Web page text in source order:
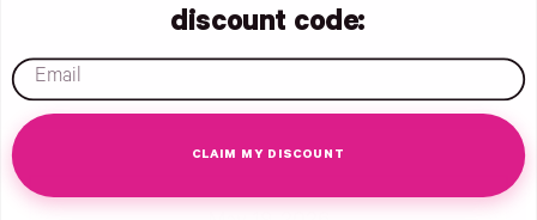
discount code:
email
CLAIM MY DISCOUNT